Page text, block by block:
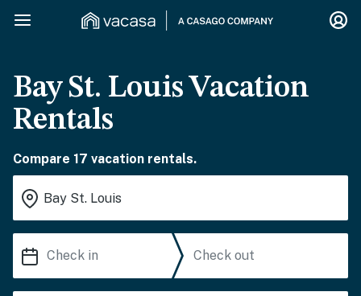
Bay St. Louis Vacation
Rentals
Compare 17 vacation rentals.